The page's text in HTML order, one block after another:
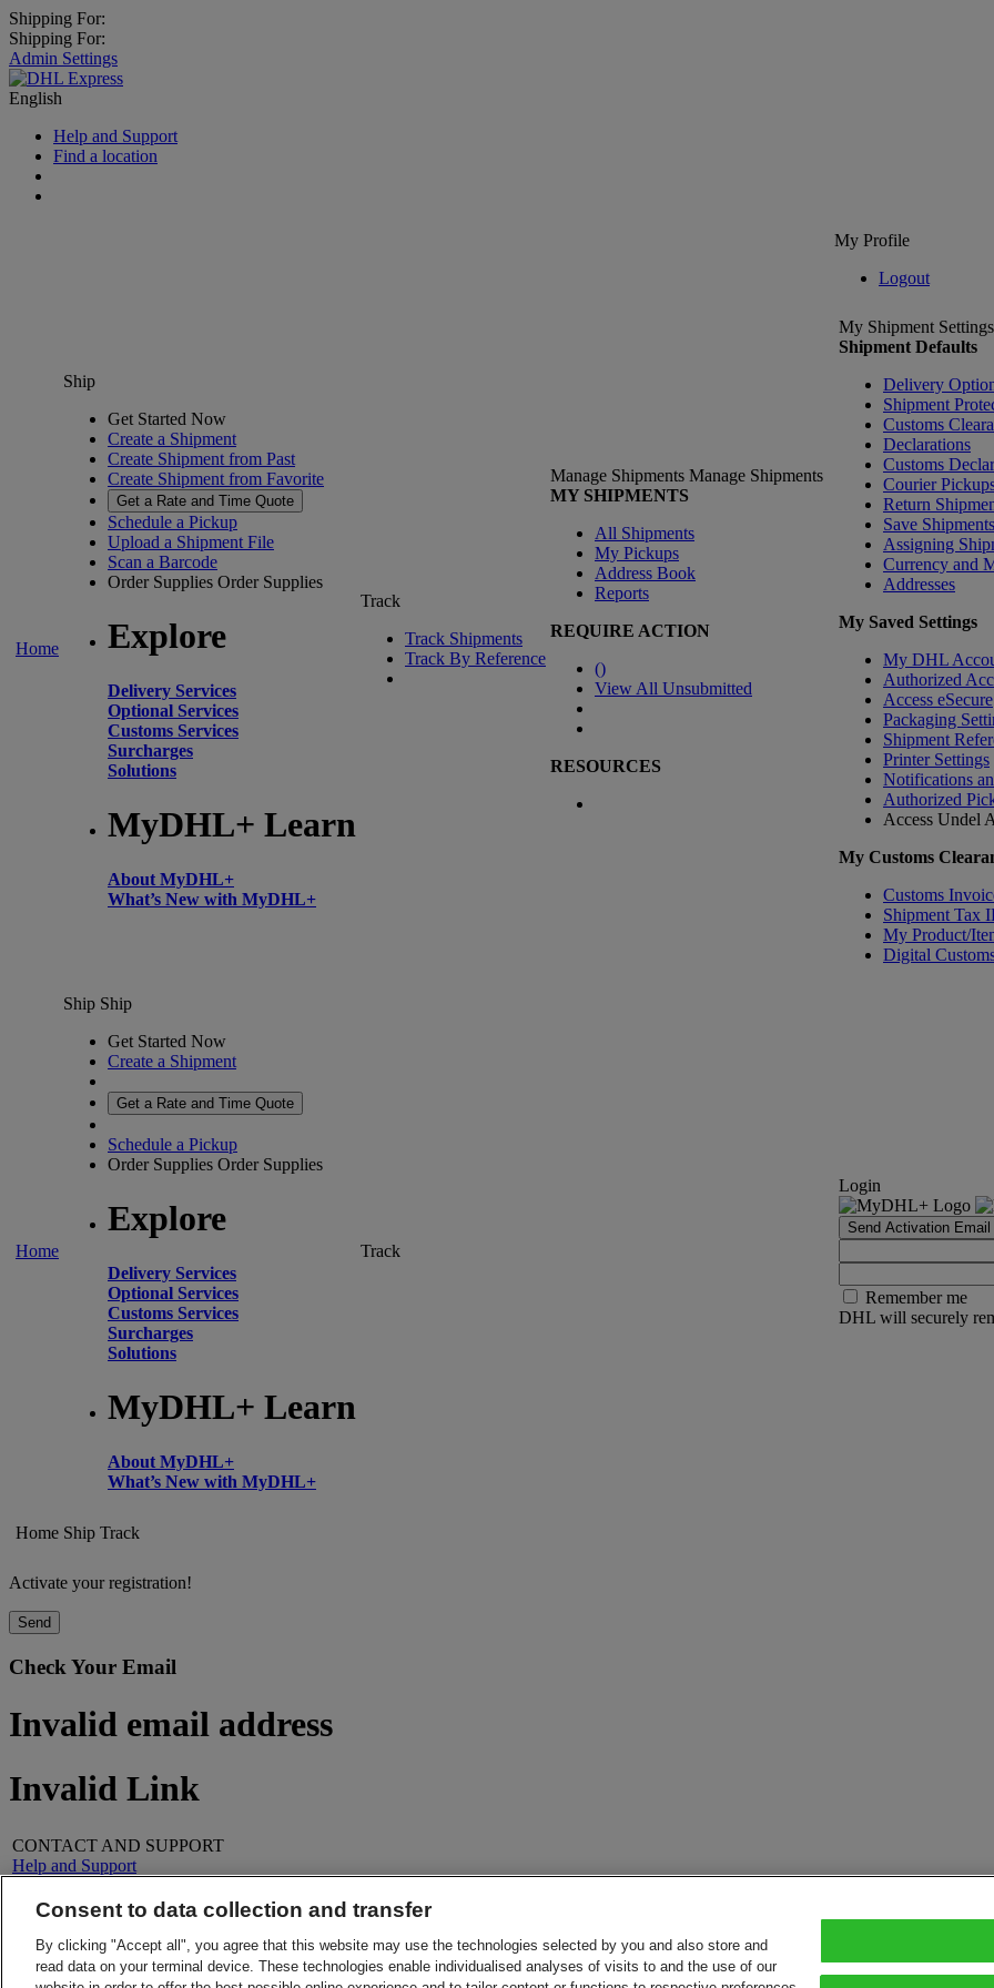
Shipping For:
Shipping For:
Admin Settings
English
Help and Support
Find a location
My Profile
Logout
Home
Ship
Get Started Now
Create a Shipment
Create Shipment from Past
Create Shipment from Favorite
Get a Rate and Time Quote
Schedule a Pickup
Upload a Shipment File
Scan a Barcode
Order Supplies Order Supplies
Explore
Delivery Services
Optional Services
Customs Services
Surcharges
Solutions
MyDHL+ Learn
About MyDHL+
What’s New with MyDHL+
Track
Track Shipments
Track By Reference
Manage Shipments Manage Shipments
MY SHIPMENTS
All Shipments
My Pickups
Address Book
Reports
REQUIRE ACTION
()
View All Unsubmitted
RESOURCES
My Shipment Settings
Shipment Defaults
Delivery
Shipment
Customs
Declarations
Customs
Courier
Return
Save Shipments
Assigning
Currency and
Addresses
My Saved Settings
My DHL
Authorized
Access eSecure
Packaging
Shipment
Printer Settings
Notifications
Authorized
Access Undel
My Customs
Customs
Shipment Tax
My Product/
Digital
Home
Ship Ship
Get Started Now
Create a Shipment
Get a Rate and Time Quote
Schedule a Pickup
Order Supplies Order Supplies
Explore
Delivery Services
Optional Services
Customs Services
Surcharges
Solutions
MyDHL+ Learn
About MyDHL+
What’s New with MyDHL+
Track
Login
Send Activation Email
Remember me
DHL will securely
Home Ship Track
Activate your registration!
Send
Check Your Email
Invalid email address
Invalid Link
CONTACT AND SUPPORT
Help and Support
Contact Us
LEGAL
Terms and Conditions
About DHL
Press
Careers
Consent to data collection and transfer
By clicking "Accept all", you agree that this website may use the technologies selected by you and also store and
read data on your terminal device. These technologies enable individualised analyses of visits to and the use of our